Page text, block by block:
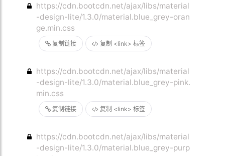
复制链接 复制 <link> 标签
https://cdn.bootcdn.net/ajax/libs/material
-design-lite/1.3.0/material.blue_grey-oran
ge.min.css
复制链接 复制 <link> 标签
https://cdn.bootcdn.net/ajax/libs/material
-design-lite/1.3.0/material.blue_grey-pink.
min.css
https://cdn.bootcdn.net/ajax/libs/material
-design-lite/1.3.0/material.blue_grey-purp